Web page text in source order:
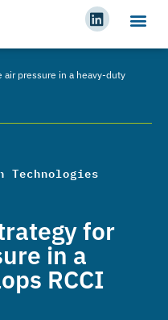
air pressure in a heavy-duty
Technologies
for
in a
RCCI